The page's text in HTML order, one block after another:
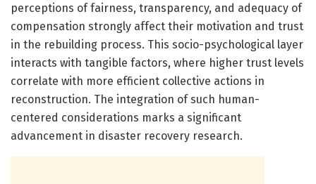
perceptions of fairness, transparency, and adequacy of
compensation strongly affect their motivation and trust
in the rebuilding process. This socio-psychological layer
interacts with tangible factors, where higher trust levels
correlate with more efficient collective actions in
reconstruction. The integration of such human-
centered considerations marks a significant
advancement in disaster recovery research.